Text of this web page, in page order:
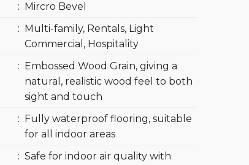
: Mircro Bevel
: Multi-family, Rentals, Light
Commercial, Hospitality
: Embossed Wood Grain, giving a
natural, realistic wood feel to both
sight and touch
: Fully waterproof flooring, suitable
for all indoor areas
: Safe for indoor air quality with